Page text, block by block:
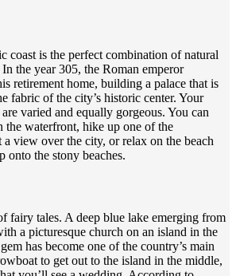
coast is the perfect combination of natural
the year 305, the Roman emperor
retirement home, building a palace that is
fabric of the city’s historic center. Your
varied and equally gorgeous. You can
the waterfront, hike up one of the
view over the city, or relax on the beach
onto the stony beaches.
fairy tales. A deep blue lake emerging from
a picturesque church on an island in the
has become one of the country’s main
to get out to the island in the middle,